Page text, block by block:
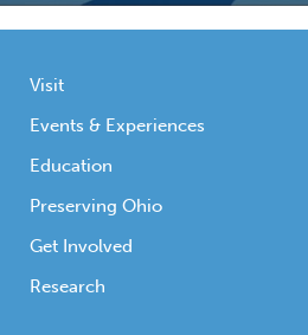
Visit
Events & Experiences
Education
Preserving Ohio
Get Involved
Research